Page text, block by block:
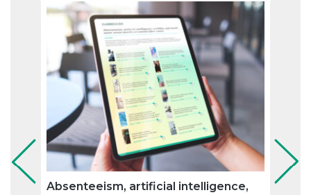
Absenteeism, artificial intelligence,